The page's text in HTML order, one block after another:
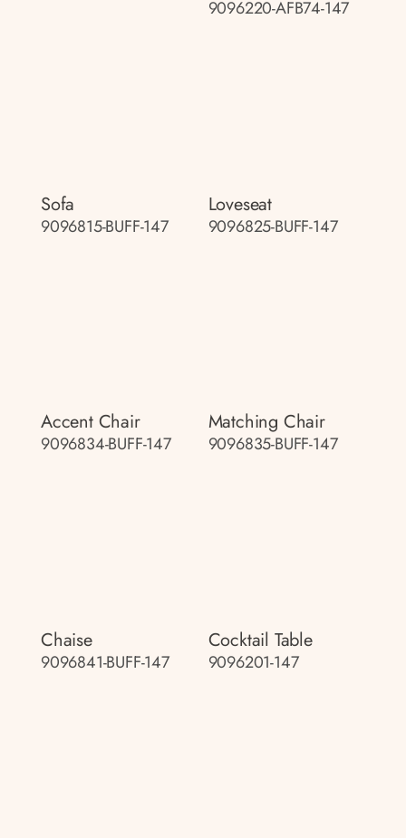
9096220-AFB74-147
Sofa
9096815-BUFF-147
Loveseat
9096825-BUFF-147
Accent Chair
9096834-BUFF-147
Matching Chair
9096835-BUFF-147
Chaise
9096841-BUFF-147
Cocktail Table
9096201-147